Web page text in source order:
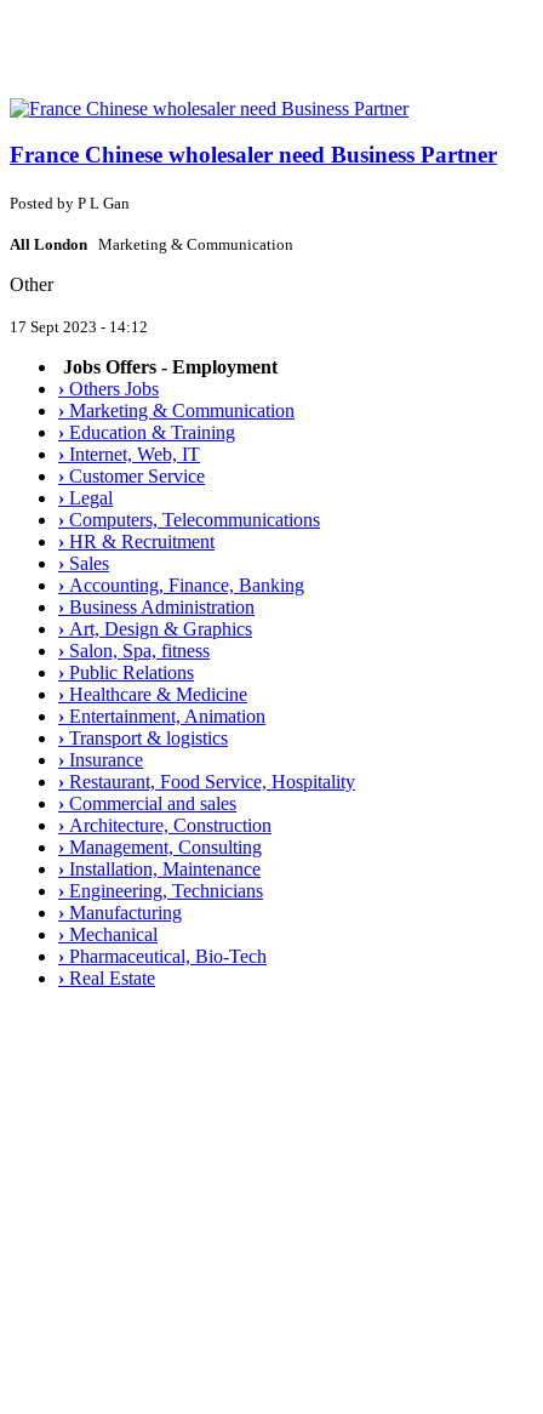
France Chinese wholesaler need Business Partner
Posted by P L Gan
All London Marketing & Communication
Other
17 Sept 2023 - 14:12
Jobs Offers - Employment
› Others Jobs
› Marketing & Communication
› Education & Training
› Internet, Web, IT
› Customer Service
› Legal
› Computers, Telecommunications
› HR & Recruitment
› Sales
› Accounting, Finance, Banking
› Business Administration
› Art, Design & Graphics
› Salon, Spa, fitness
› Public Relations
› Healthcare & Medicine
› Entertainment, Animation
› Transport & logistics
› Insurance
› Restaurant, Food Service, Hospitality
› Commercial and sales
› Architecture, Construction
› Management, Consulting
› Installation, Maintenance
› Engineering, Technicians
› Manufacturing
› Mechanical
› Pharmaceutical, Bio-Tech
› Real Estate